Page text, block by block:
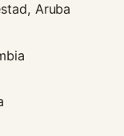
Aruba